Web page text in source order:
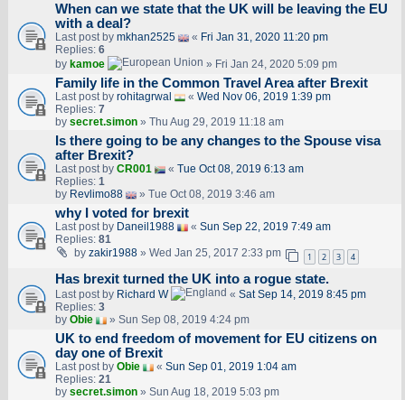
When can we state that the UK will be leaving the EU
with a deal?
Last post by mkhan2525 « Fri Jan 31, 2020 11:20 pm
Replies: 6
by kamoe » Fri Jan 24, 2020 5:09 pm
Family life in the Common Travel Area after Brexit
Last post by rohitagrwal « Wed Nov 06, 2019 1:39 pm
Replies: 7
by secret.simon» Thu Aug 29, 2019 11:18 am
Is there going to be any changes to the Spouse visa
after Brexit?
Last post by CR001 « Tue Oct 08, 2019 6:13 am
Replies: 1
by Revlimo88 » Tue Oct 08, 2019 3:46 am
why I voted for brexit
Last post by Daneil1988 « Sun Sep 22, 2019 7:49 am
Replies: 81
by zakir1988» Wed Jan 25, 2017 2:33 pm 1 2 3 4
Has brexit turned the UK into a rogue state.
Last post by Richard W « Sat Sep 14, 2019 8:45 pm
Replies: 3
by Obie » Sun Sep 08, 2019 4:24 pm
UK to end freedom of movement for EU citizens on
day one of Brexit
Last post by Obie « Sun Sep 01, 2019 1:04 am
Replies: 21
by secret.simon» Sun Aug 18, 2019 5:03 pm